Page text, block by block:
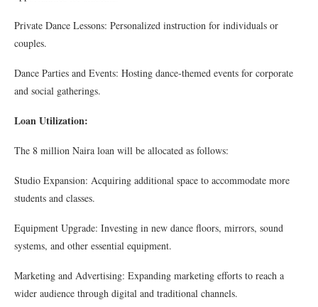
Private Dance Lessons: Personalized instruction for individuals or
couples.
Dance Parties and Events: Hosting dance-themed events for corporate
and social gatherings.
Loan Utilization:
The 8 million Naira loan will be allocated as follows:
Studio Expansion: Acquiring additional space to accommodate more
students and classes.
Equipment Upgrade: Investing in new dance floors, mirrors, sound
systems, and other essential equipment.
Marketing and Advertising: Expanding marketing efforts to reach a
wider audience through digital and traditional channels.